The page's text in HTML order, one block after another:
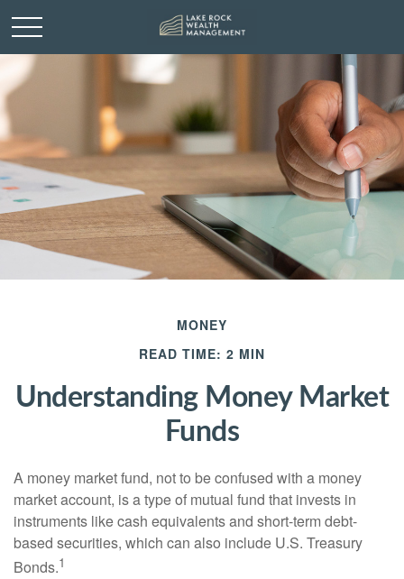
MONEY
READ TIME: 2 MIN
Understanding Money Market
Funds
A money market fund, not to be confused with a money
market account, is a type of mutual fund that invests in
instruments like cash equivalents and short-term debt-
based securities, which can also include U.S. Treasury
Bonds.1